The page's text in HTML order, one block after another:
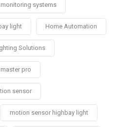
monitoring systems
light Home Automation
Solutions
master pro
sensor
motion sensor highbay light